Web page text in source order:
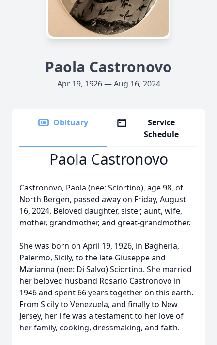
Paola Castronovo
Apr 19, 1926 — Aug 16, 2024
Obituary
Service
Schedule
Paola Castronovo
Castronovo, Paola (nee: Sciortino), age 98, of
North Bergen, passed away on Friday, August
16, 2024. Beloved daughter, sister, aunt, wife,
mother, grandmother, and great-grandmother.
She was born on April 19, 1926, in Bagheria,
Palermo, Sicily, to the late Giuseppe and
Marianna (nee: Di Salvo) Sciortino. She married
her beloved husband Rosario Castronovo in
1946 and spent 66 years together on this earth.
From Sicily to Venezuela, and finally to New
Jersey, her life was a testament to her love of
her family, cooking, dressmaking, and faith.